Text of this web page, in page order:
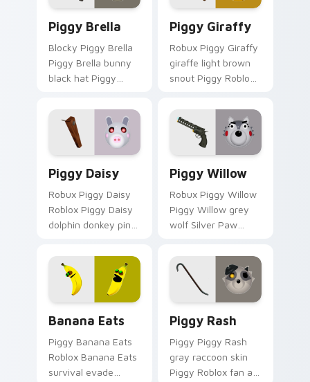
custom cursor clicks
with blocky.
Piggy Brella
Blocky Piggy Brella
Piggy Brella bunny
black hat Piggy
on your custom
cursor pointer and
click pair daily.
Piggy Giraffy
Robux Piggy Giraffy
giraffe light brown
snout Piggy Roblox
Giraffy noob-dabs
custom cursor clicks
with Piggy horror.
Piggy Daisy
Robux Piggy Daisy
Roblox Piggy Daisy
dolphin donkey pink
fan art obby-grinds
pointer tabs with
Roblox custom
Piggy Willow
Robux Piggy Willow
Piggy Willow grey
wolf Silver Paw
equips your custom
cursor pointer with
Roblox game
desktop flair.
Banana Eats
Piggy Banana Eats
Roblox Banana Eats
survival evade
Piggy Rash
Piggy Piggy Rash
gray raccoon skin
Piggy Roblox fan art